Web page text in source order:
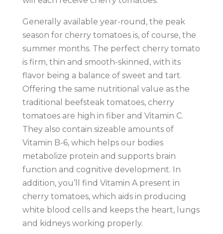
Generally available year-round, the peak
season for cherry tomatoes is, of course, the
summer months. The perfect cherry tomato
is firm, thin and smooth-skinned, with its
flavor being a balance of sweet and tart.
Offering the same nutritional value as the
traditional beefsteak tomatoes, cherry
tomatoes are high in fiber and Vitamin C.
They also contain sizeable amounts of
Vitamin B-6, which helps our bodies
metabolize protein and supports brain
function and cognitive development. In
addition, you’ll find Vitamin A present in
cherry tomatoes, which aids in producing
white blood cells and keeps the heart, lungs
and kidneys working properly.